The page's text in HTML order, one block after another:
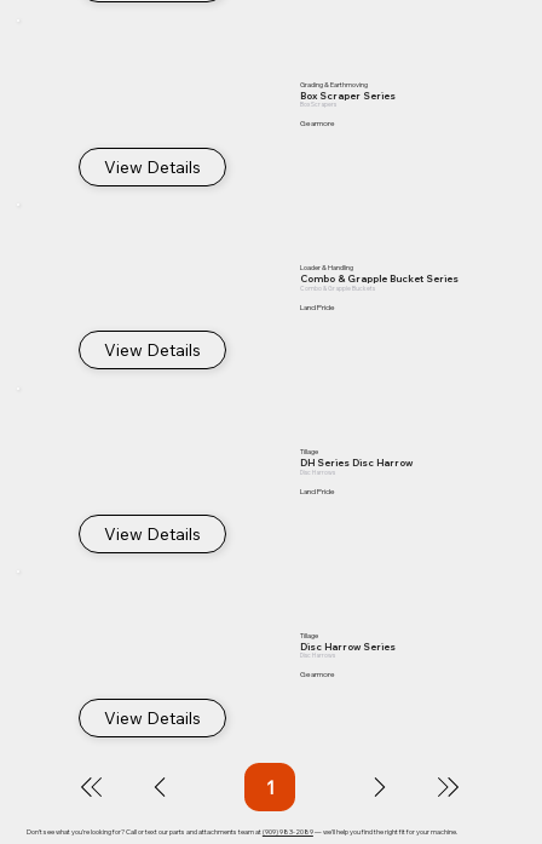
View Details
Grading & Earthmoving
Box Scraper Series
Box Scrapers
Gearmore
View Details
Loader & Handling
Combo & Grapple Bucket Series
Combo & Grapple Buckets
Land Pride
View Details
Tillage
DH Series Disc Harrow
Disc Harrows
Land Pride
View Details
Tillage
Disc Harrow Series
Disc Harrows
Gearmore
1Page
Don't see what you're looking for? Call or text our parts and attachments team at(909) 983-2089— we'll help you find the right fit for your machine.